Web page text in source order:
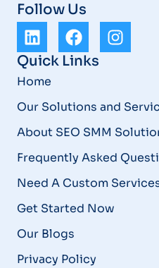
Follow Us
Quick Links
Home
Our Solutions and
About SEO SMM
Frequently Asked
Need A Custom
Get Started Now
Our Blogs
Privacy Policy